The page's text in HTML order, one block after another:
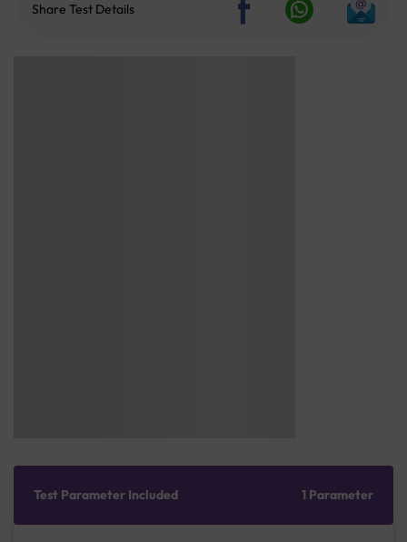
Share Test Details
Test Parameter Included 1 Parameter